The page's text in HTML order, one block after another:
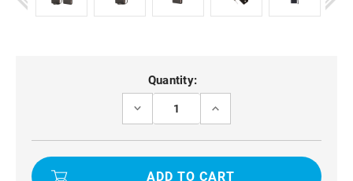
Quantity:
DECREASE
POCO
X7
WAIST
INCREASE
POCO
X7
WAIST